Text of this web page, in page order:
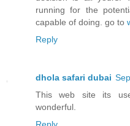
running for the
capable of doing. go to
Reply
dhola safari dubai
This web site its
wonderful.
Reply